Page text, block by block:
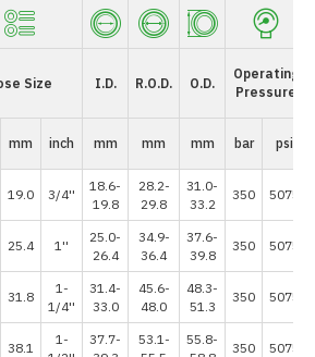
Size I.D. R.O.D. O.D.
Operating
Pressure
mm inch mm mm mm bar psi
19.0 3/4''
18.6-
19.8
28.2-
29.8
31.0-
33.2
350 5075
25.4 1''
25.0-
26.4
34.9-
36.4
37.6-
39.8
350 5075
31.8
1-
1/4''
31.4-
33.0
45.6-
48.0
48.3-
51.3
350 5075
38.1
1-
37.7-
53.1-
55.8-
350 5075